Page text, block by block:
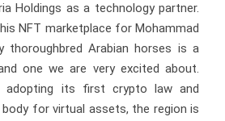
Holdings as a technology partner.
NFT marketplace for Mohammad
thoroughbred Arabian horses is a
one we are very excited about.
adopting its first crypto law and
for virtual assets, the region is